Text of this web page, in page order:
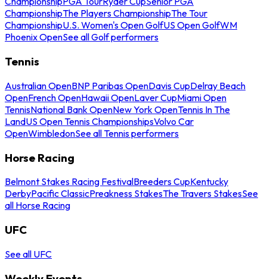
ChampionshipThe Players ChampionshipThe Tour
ChampionshipU.S. Women's Open GolfUS Open GolfWM
Phoenix OpenSee all Golf performers
Tennis
Australian OpenBNP Paribas OpenDavis CupDelray Beach
OpenFrench OpenHawaii OpenLaver CupMiami Open
TennisNational Bank OpenNew York OpenTennis In The
LandUS Open Tennis ChampionshipsVolvo Car
OpenWimbledonSee all Tennis performers
Horse Racing
Belmont Stakes Racing FestivalBreeders CupKentucky
DerbyPacific ClassicPreakness StakesThe Travers StakesSee
all Horse Racing
UFC
See all UFC